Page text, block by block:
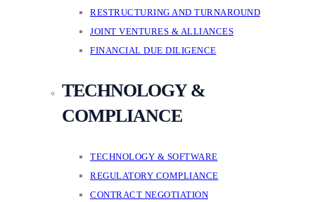
RESTRUCTURING AND TURNAROUND
JOINT VENTURES & ALLIANCES
FINANCIAL DUE DILIGENCE
TECHNOLOGY &
COMPLIANCE
TECHNOLOGY & SOFTWARE
REGULATORY COMPLIANCE
CONTRACT NEGOTIATION